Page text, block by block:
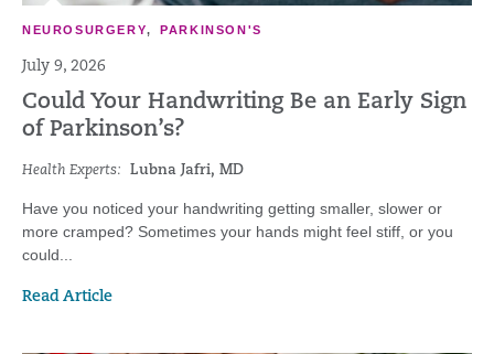
NEUROSURGERY,PARKINSON'S
July 9, 2026
Could Your Handwriting Be an Early Sign
of Parkinson’s?
Health Experts: Lubna Jafri, MD
Have you noticed your handwriting getting smaller, slower or
more cramped? Sometimes your hands might feel stiff, or you
could...
Read Article